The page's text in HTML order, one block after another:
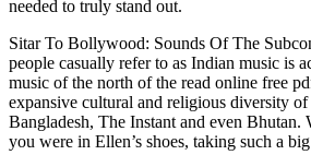
needed to truly stand out.
Sitar To Bollywood: Sounds Of The
people casually refer to as Indian music is
music of the north of the read online free
expansive cultural and religious diversity
Bangladesh, The Instant and even
you were in Ellen’s shoes, taking such a